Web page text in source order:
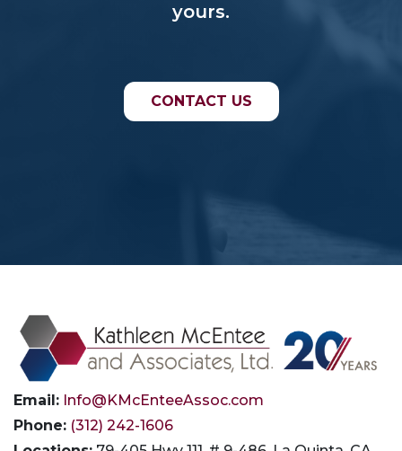
yours.
CONTACT US
Email: Info@KMcEnteeAssoc.com
Phone: (312) 242-1606